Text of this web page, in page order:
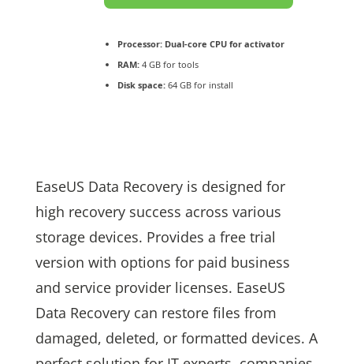
Processor:Dual-core CPU for activator
RAM:4 GB for tools
Disk space:64 GB for install
EaseUS Data Recovery is designed for
high recovery success across various
storage devices. Provides a free trial
version with options for paid business
and service provider licenses. EaseUS
Data Recovery can restore files from
damaged, deleted, or formatted devices. A